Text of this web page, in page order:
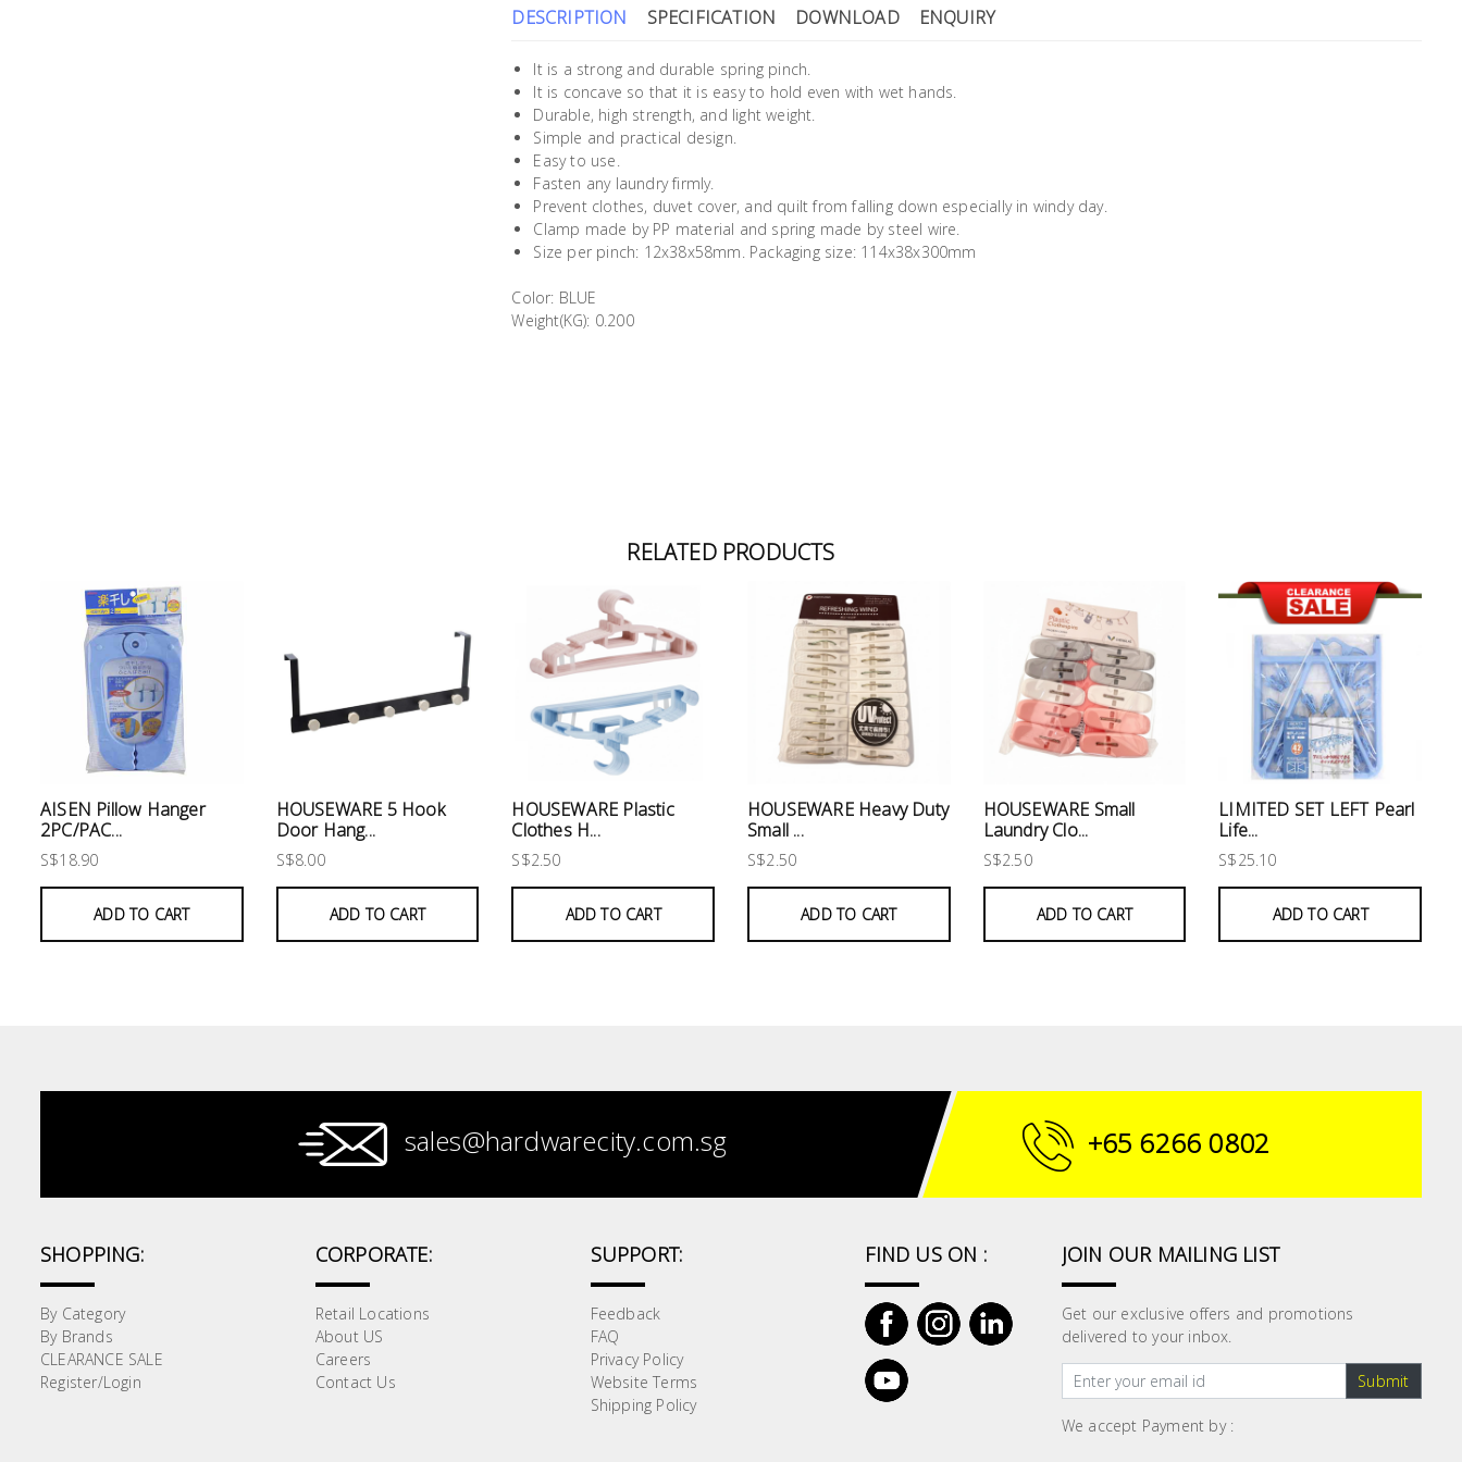
DESCRIPTION SPECIFICATION DOWNLOAD ENQUIRY
It is a strong and durable spring pinch.
It is concave so that it is easy to hold even with wet hands.
Durable, high strength, and light weight.
Simple and practical design.
Easy to use.
Fasten any laundry firmly.
Prevent clothes, duvet cover, and quilt from falling down especially in windy day.
Clamp made by PP material and spring made by steel wire.
Size per pinch: 12x38x58mm. Packaging size: 114x38x300mm
Color: BLUE
Weight(KG): 0.200
RELATED PRODUCTS
AISEN Pillow Hanger
2PC/PAC...
S$18.90
ADD TO CART
HOUSEWARE 5 Hook
Door Hang...
S$8.00
ADD TO CART
HOUSEWARE Plastic
Clothes H...
S$2.50
ADD TO CART
HOUSEWARE Heavy Duty
Small ...
S$2.50
ADD TO CART
HOUSEWARE Small
Laundry Clo...
S$2.50
ADD TO CART
LIMITED SET LEFT Pearl
Life...
S$25.10
ADD TO CART
sales@hardwarecity.com.sg +65 6266 0802
SHOPPING:
By Category
By Brands
CLEARANCE SALE
Register/Login
CORPORATE:
Retail Locations
About US
Careers
Contact Us
SUPPORT:
Feedback
FAQ
Privacy Policy
Website Terms
Shipping Policy
FIND US ON : JOIN OUR MAILING LIST
Get our exclusive offers and promotions
delivered to your inbox.
Submit
We accept Payment by :
Plumbing
Condition
Consumable
Household
Essentials
Stationery